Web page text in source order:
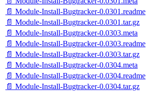
📄 Module-Install-Bugtracker-0.0301.readme
📄 Module-Install-Bugtracker-0.0301.tar.gz
📄 Module-Install-Bugtracker-0.0303.meta
📄 Module-Install-Bugtracker-0.0303.readme
📄 Module-Install-Bugtracker-0.0303.tar.gz
📄 Module-Install-Bugtracker-0.0304.meta
📄 Module-Install-Bugtracker-0.0304.readme
📄 Module-Install-Bugtracker-0.0304.tar.gz